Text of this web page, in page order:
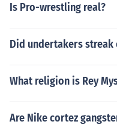
Is Pro-wrestling real?
Did undertakers streak
What religion is Rey
Are Nike cortez